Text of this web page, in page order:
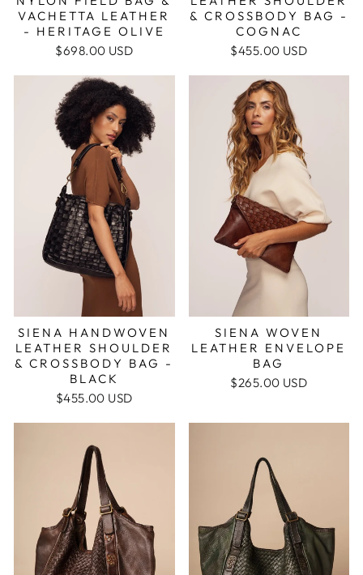
VACHETTA LEATHER
- HERITAGE OLIVE
$698.00 USD
& CROSSBODY BAG -
COGNAC
$455.00 USD
SIENA HANDWOVEN
LEATHER SHOULDER
& CROSSBODY BAG -
BLACK
$455.00 USD
SIENA WOVEN
LEATHER ENVELOPE
BAG
$265.00 USD